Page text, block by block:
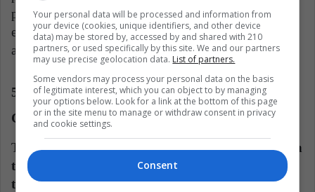
philanthropist and global media leader have
established her as one of the most respected and
admired public figures today.
5. "The Golden Rule in Business" by Grant
Cardone
To be a millionaire it is necessary to havea solid plan
that allows you to climb positions until you reach
the top.Here you will know the 10X rule, which
Your personal data will be processed and information from
your device (cookies, unique identifiers, and other device
data) may be stored by, accessed by and shared with 210
partners, or used specifically by this site. We and our partners
may use precise geolocation data. List of partners.
Some vendors may process your personal data on the basis
of legitimate interest, which you can object to by managing
your options below. Look for a link at the bottom of this page
or in the site menu to manage or withdraw consent in privacy
and cookie settings.
Consent